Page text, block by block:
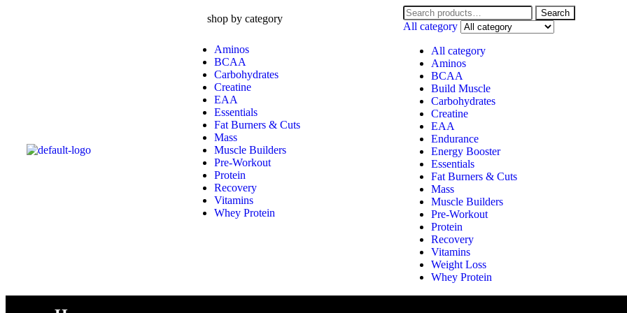
shop by category
Aminos
BCAA
Carbohydrates
Creatine
EAA
Essentials
Fat Burners & Cuts
Mass
Muscle Builders
Pre-Workout
Protein
Recovery
Vitamins
Whey Protein
Search
All category
All category
Aminos
BCAA
Build Muscle
Carbohydrates
Creatine
EAA
Endurance
Energy Booster
Essentials
Fat Burners & Cuts
Mass
Muscle Builders
Pre-Workout
Protein
Recovery
Vitamins
Weight Loss
Whey Protein